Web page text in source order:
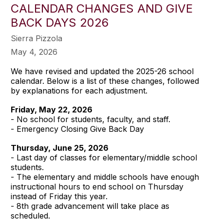
CALENDAR CHANGES AND GIVE
BACK DAYS 2026
Sierra Pizzola
May 4, 2026
We have revised and updated the 2025-26 school
calendar. Below is a list of these changes, followed
by explanations for each adjustment.
Friday, May 22, 2026
- No school for students, faculty, and staff.
- Emergency Closing Give Back Day
Thursday, June 25, 2026
- Last day of classes for elementary/middle school
students.
- The elementary and middle schools have enough
instructional hours to end school on Thursday
instead of Friday this year.
- 8th grade advancement will take place as
scheduled.